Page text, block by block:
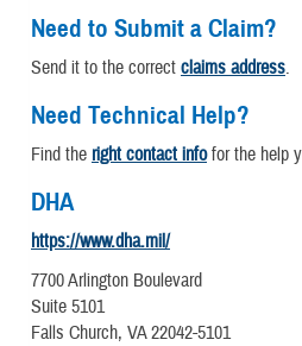
Need to Submit a Claim?
Send it to the correct claims address.
Need Technical Help?
Find the right contact infofor the help
DHA
https://www.dha.mil/
7700 Arlington Boulevard
Suite 5101
Falls Church, VA 22042-5101